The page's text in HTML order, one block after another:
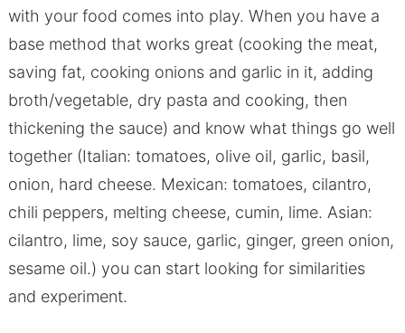
with your food comes into play. When you have a
base method that works great (cooking the meat,
saving fat, cooking onions and garlic in it, adding
broth/vegetable, dry pasta and cooking, then
thickening the sauce) and know what things go well
together (Italian: tomatoes, olive oil, garlic, basil,
onion, hard cheese. Mexican: tomatoes, cilantro,
chili peppers, melting cheese, cumin, lime. Asian:
cilantro, lime, soy sauce, garlic, ginger, green onion,
sesame oil.) you can start looking for similarities
and experiment.